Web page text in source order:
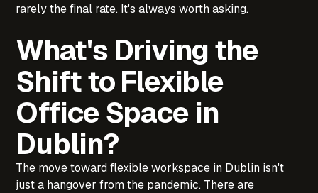
rarely the final rate. It's always worth asking.
What's Driving the
Shift to Flexible
Office Space in
Dublin?
The move toward flexible workspace in Dublin isn't
just a hangover from the pandemic. There are